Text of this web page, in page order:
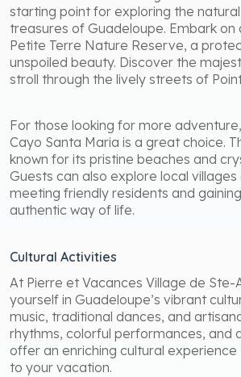
starting point for exploring the
treasures of Guadeloupe. Embark on
Petite Terre Nature Reserve, a
unspoiled beauty. Discover the
stroll through the lively streets of
For those looking for more
Cayo Santa Maria is a great choice.
known for its pristine beaches and
Guests can also explore local
meeting friendly residents and
authentic way of life.
Cultural Activities
At Pierre et Vacances Village de Ste-
yourself in Guadeloupe’s vibrant
music, traditional dances, and
rhythms, colorful performances, and
offer an enriching cultural
to your vacation.